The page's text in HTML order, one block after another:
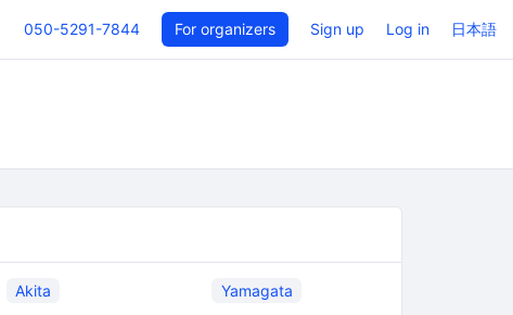
050-5291-7844 For organizers Sign up Log in 日本語
Akita
Yamagata